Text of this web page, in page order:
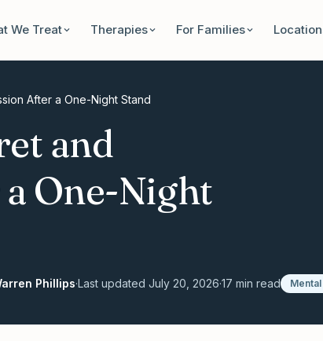
We Treat Therapies For Families
After a One-Night Stand
and
One-Night
Phillips·Last updated July 20, 2026·17 min read